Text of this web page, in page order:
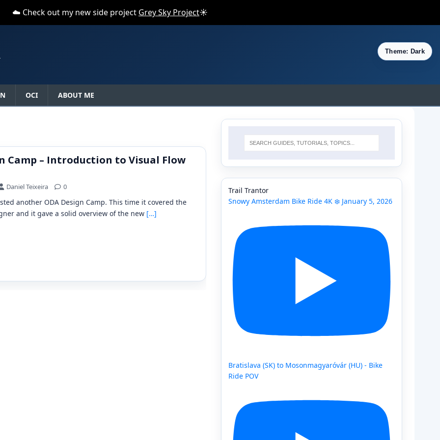
☁️ Check out my new side project Grey Sky Project☀️
OCI ABOUT ME
Camp – Introduction to Visual Flow
Daniel Teixeira 0
another ODA Design Camp. This time it covered the
and it gave a solid overview of the new […]
Trail Trantor
Snowy Amsterdam Bike Ride 4K ❄️ January 5, 2026
Bratislava (SK) to Mosonmagyaróvár (HU) - Bike
Ride POV
Theme: Dark